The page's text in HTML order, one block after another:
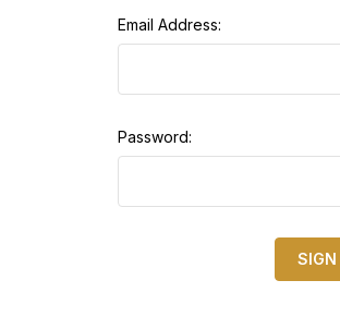
Email Address:
Password: